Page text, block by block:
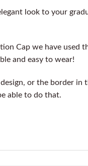
look to your
Cap we have used
and easy to wear!
or the border in
able to do that.